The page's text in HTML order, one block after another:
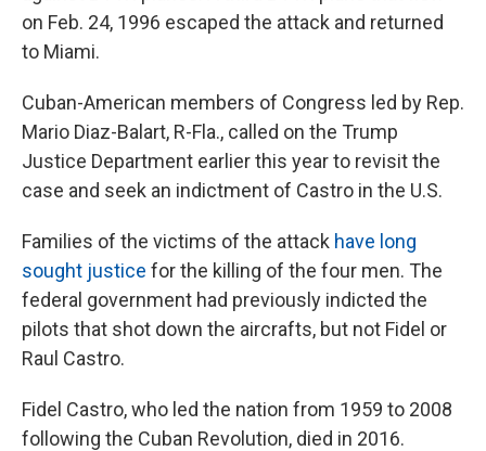
on Feb. 24, 1996 escaped the attack and returned
to Miami.
Cuban-American members of Congress led by Rep.
Mario Diaz-Balart, R-Fla., called on the Trump
Justice Department earlier this year to revisit the
case and seek an indictment of Castro in the U.S.
Families of the victims of the attack have long
sought justice for the killing of the four men. The
federal government had previously indicted the
pilots that shot down the aircrafts, but not Fidel or
Raul Castro.
Fidel Castro, who led the nation from 1959 to 2008
following the Cuban Revolution, died in 2016.